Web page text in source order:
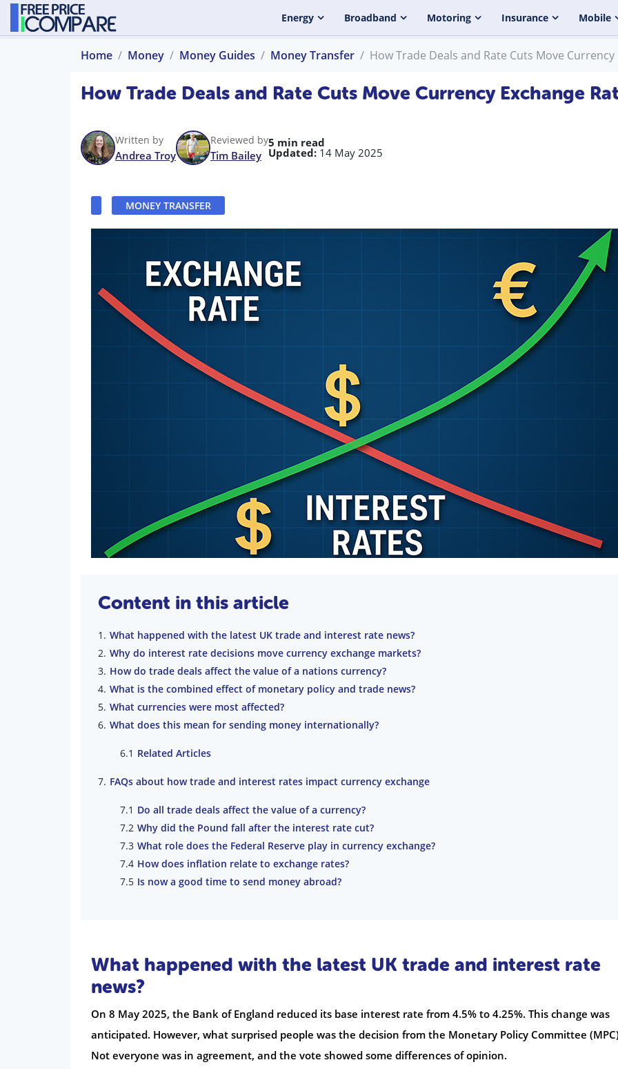
Energy Broadband Motoring Insurance Mobile
Home Money Money Guides Money Transfer How Trade Deals and Rate Cuts Move Currency
How Trade Deals and Rate Cuts Move Currency Exchange
Written by
Andrea Troy
Reviewed by
Tim Bailey
5 min read
Updated: 14 May 2025
MONEY TRANSFER
Content in this article
What happened with the latest UK trade and interest rate news?
Why do interest rate decisions move currency exchange markets?
How do trade deals affect the value of a nations currency?
What is the combined effect of monetary policy and trade news?
What currencies were most affected?
What does this mean for sending money internationally?
Related Articles
FAQs about how trade and interest rates impact currency exchange
Do all trade deals affect the value of a currency?
Why did the Pound fall after the interest rate cut?
What role does the Federal Reserve play in currency exchange?
How does inflation relate to exchange rates?
Is now a good time to send money abroad?
What happened with the latest UK trade and interest rate
news?
On 8 May 2025, the Bank of England reduced its base interest rate from 4.5% to 4.25%. This change was
anticipated. However, what surprised people was the decision from the Monetary Policy Committee
Not everyone was in agreement, and the vote showed some differences of opinion.